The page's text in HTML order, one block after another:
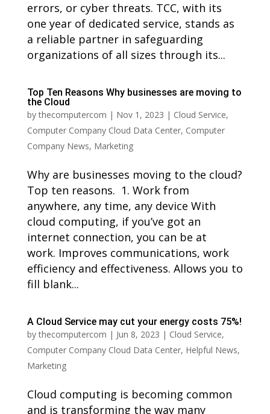
errors, or cyber threats. TCC, with its
one year of dedicated service, stands as
a reliable partner in safeguarding
organizations of all sizes through its...
Top Ten Reasons Why businesses are moving to
the Cloud
bythecomputercom | Nov 1, 2023 | Cloud Service,
Computer Company Cloud Data Center, Computer
Company News, Marketing
Why are businesses moving to the cloud?
Top ten reasons. 1. Work from
anywhere, any time, any device With
cloud computing, if you’ve got an
internet connection, you can be at
work. Improves communications, work
efficiency and effectiveness. Allows you to
fill blank...
A Cloud Service may cut your energy costs 75%!
bythecomputercom | Jun 8, 2023 | Cloud Service,
Computer Company Cloud Data Center, Helpful News,
Marketing
Cloud computing is becoming common
and is transforming the way many